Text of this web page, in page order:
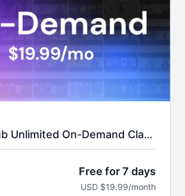
SPIRIT Club Unlimited On-Demand Classes
Free for 7 days
USD $19.99/month